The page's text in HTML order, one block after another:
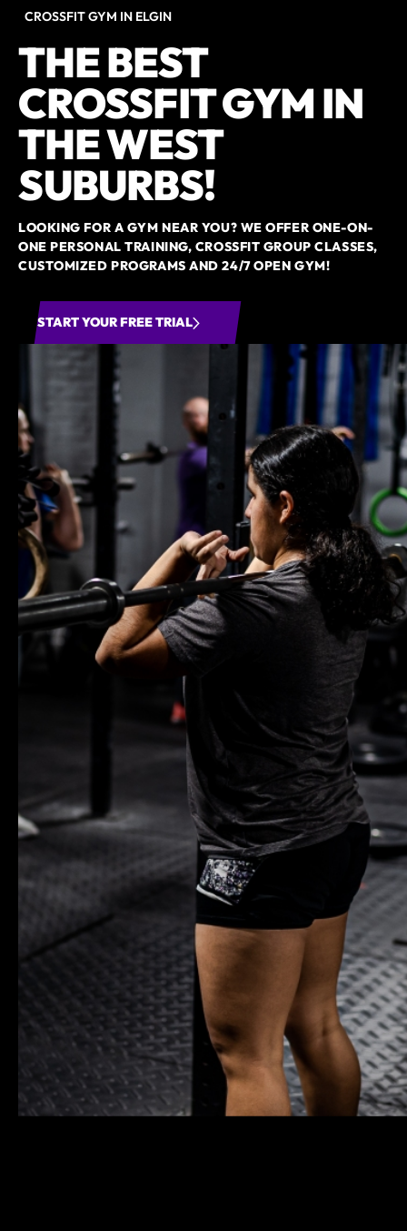
CROSSFIT GYM IN ELGIN
THE BEST
CROSSFIT GYM IN
THE WEST
SUBURBS!
LOOKING FOR A GYM NEAR YOU? WE OFFER ONE-ON-
ONE PERSONAL TRAINING, CROSSFIT GROUP CLASSES,
CUSTOMIZED PROGRAMS AND 24/7 OPEN GYM!
START YOUR FREE TRIAL